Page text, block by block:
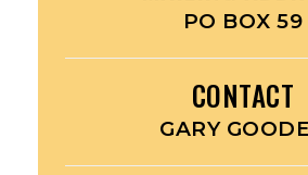
PO BOX 59
CONTACT
GARY